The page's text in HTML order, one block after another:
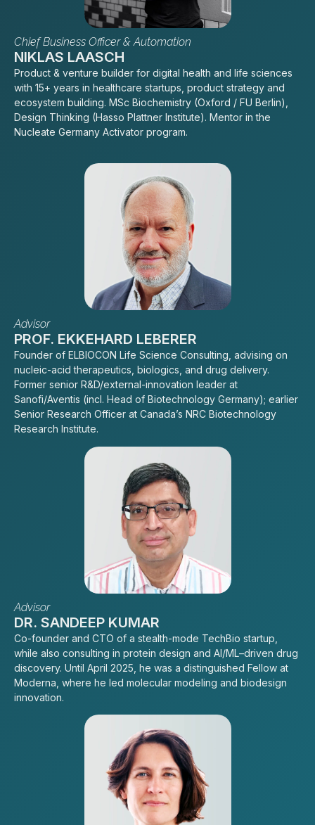
Chief Business Officer & Automation
NIKLAS LAASCH
Product & venture builder for digital health and life sciences
with 15+ years in healthcare startups, product strategy and
ecosystem building. MSc Biochemistry (Oxford / FU Berlin),
Design Thinking (Hasso Plattner Institute). Mentor in the
Nucleate Germany Activator program.
Advisor
PROF. EKKEHARD LEBERER
Founder of ELBIOCON Life Science Consulting, advising on
nucleic-acid therapeutics, biologics, and drug delivery.
Former senior R&D/external-innovation leader at
Sanofi/Aventis (incl. Head of Biotechnology Germany); earlier
Senior Research Officer at Canada’s NRC Biotechnology
Research Institute.
Advisor
DR. SANDEEP KUMAR
Co-founder and CTO of a stealth-mode TechBio startup,
while also consulting in protein design and AI/ML–driven drug
discovery. Until April 2025, he was a distinguished Fellow at
Moderna, where he led molecular modeling and biodesign
innovation.